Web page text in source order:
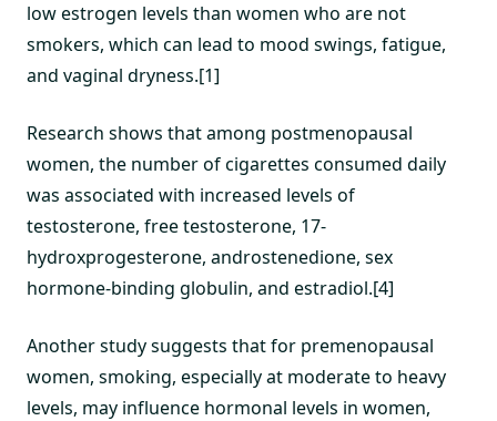
low estrogen levels than women who are not
smokers, which can lead to mood swings, fatigue,
and vaginal dryness.[1]
Research shows that among postmenopausal
women, the number of cigarettes consumed daily
was associated with increased levels of
testosterone, free testosterone, 17-
hydroxprogesterone, androstenedione, sex
hormone-binding globulin, and estradiol.[4]
Another study suggests that for premenopausal
women, smoking, especially at moderate to heavy
levels, may influence hormonal levels in women,